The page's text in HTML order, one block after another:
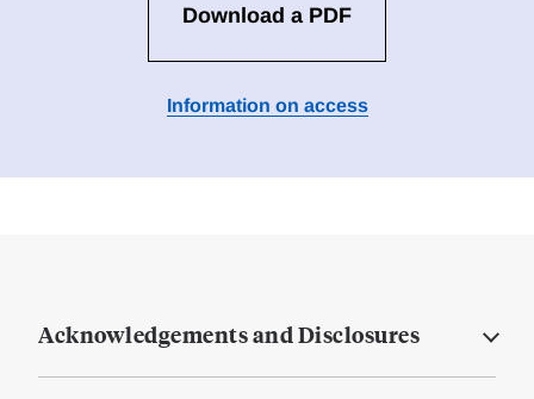
Download a PDF
Information on access
Acknowledgements and Disclosures